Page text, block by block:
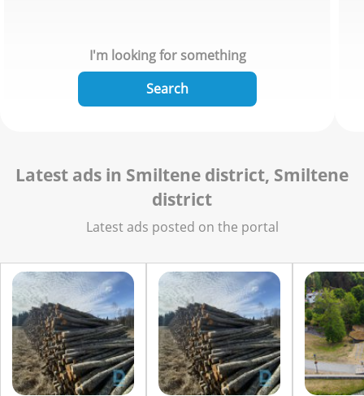
I'm looking for something
Search
Latest ads in Smiltene district, Smiltene
district
Latest ads posted on the portal